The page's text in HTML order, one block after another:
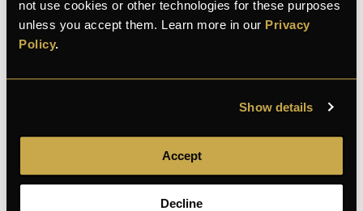
not use cookies or other technologies for these purposes
unless you accept them. Learn more in our Privacy
Policy.
Show details
Accept
Decline
payment
Description